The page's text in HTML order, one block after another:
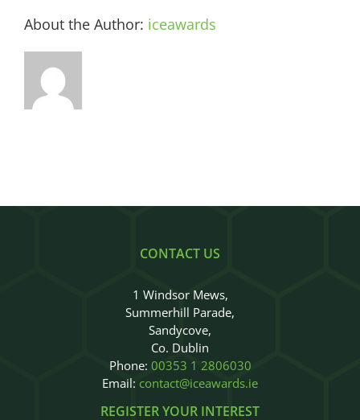
About the Author: iceawards
CONTACT US
1 Windsor Mews,
Summerhill Parade,
Sandycove,
Co. Dublin
Phone: 00353 1 2806030
Email: contact@iceawards.ie
REGISTER YOUR INTEREST